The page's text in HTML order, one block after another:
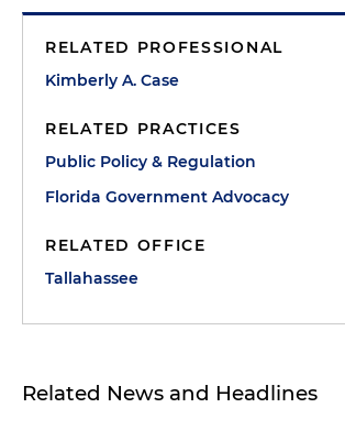
RELATED PROFESSIONAL
Kimberly A. Case
RELATED PRACTICES
Public Policy & Regulation
Florida Government Advocacy
RELATED OFFICE
Tallahassee
Related News and Headlines